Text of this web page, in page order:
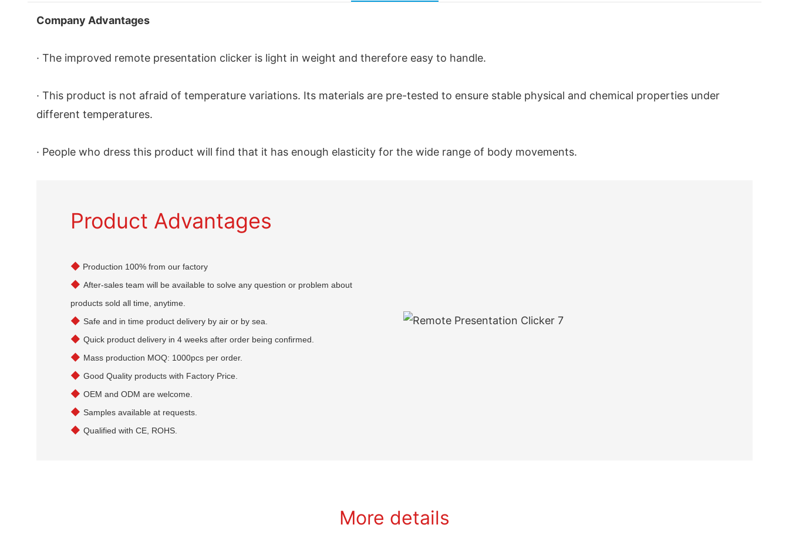
Company Advantages
· The improved remote presentation clicker is light in weight and therefore easy to handle.
· This product is not afraid of temperature variations. Its materials are pre-tested to ensure stable physical and chemical properties under
different temperatures.
· People who dress this product will find that it has enough elasticity for the wide range of body movements.
Product Advantages
◆ Production 100% from our factory
◆ After-sales team will be available to solve any question or problem about
products sold all time, anytime.
◆ Safe and in time product delivery by air or by sea.
◆ Quick product delivery in 4 weeks after order being confirmed.
◆ Mass production MOQ: 1000pcs per order.
◆ Good Quality products with Factory Price.
◆ OEM and ODM are welcome.
◆ Samples available at requests.
◆ Qualified with CE, ROHS.
More details